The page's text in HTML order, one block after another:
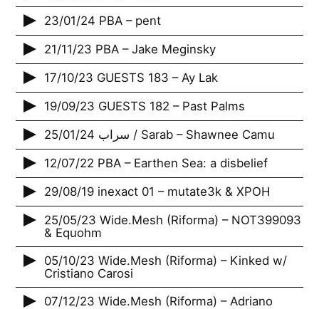
23/01/24 PBA – pent
21/11/23 PBA – Jake Meginsky
17/10/23 GUESTS 183 – Ay Lak
19/09/23 GUESTS 182 – Past Palms
25/01/24 سراب / Sarab – Shawnee Camu
12/07/22 PBA – Earthen Sea: a disbelief
29/08/19 inexact 01 – mutate3k & XPOH
25/05/23 Wide.Mesh (Riforma) – NOT399093
& Equohm
05/10/23 Wide.Mesh (Riforma) – Kinked w/
Cristiano Carosi
07/12/23 Wide.Mesh (Riforma) – Adriano